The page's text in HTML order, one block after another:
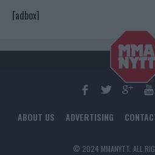
[adbox]
ABOUT US ADVERTISING
© 2024 MMANYTT. ALL